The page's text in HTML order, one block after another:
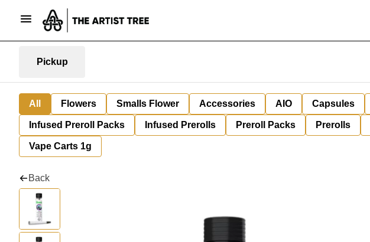
Pickup
All Flowers Smalls Flower Accessories AIO Capsules
Infused Preroll Packs Infused Prerolls Preroll Packs Prerolls
Vape Carts 1g
Back